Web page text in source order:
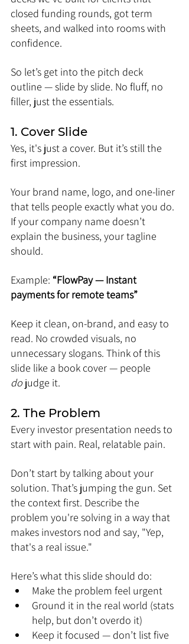
closed funding rounds, got term
sheets, and walked into rooms with
confidence.
So let’s get into the pitch deck
outline — slide by slide. No fluff, no
filler, just the essentials.
1. Cover Slide
Yes, it's just a cover. But it’s still the
first impression.
Your brand name, logo, and one-liner
that tells people exactly what you do.
If your company name doesn’t
explain the business, your tagline
should.
Example: “FlowPay — Instant
payments for remote teams”
Keep it clean, on-brand, and easy to
read. No crowded visuals, no
unnecessary slogans. Think of this
slide like a book cover — people
do judge it.
2. The Problem
Every investor presentation needs to
start with pain. Real, relatable pain.
Don’t start by talking about your
solution. That’s jumping the gun. Set
the context first. Describe the
problem you're solving in a way that
makes investors nod and say, "Yep,
that's a real issue."
Here’s what this slide should do:
Make the problem feel urgent
Ground it in the real world (stats
help, but don’t overdo it)
Keep it focused — don’t list five